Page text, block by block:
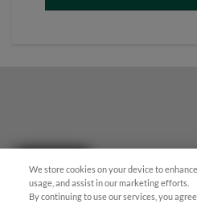
We store cookies on your device to
usage, and assist in our marketing efforts.
By continuing to use our services, you